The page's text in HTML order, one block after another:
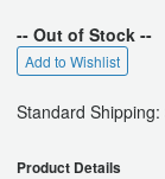
-- Out of Stock --
Add to Wishlist
Standard
Product Details